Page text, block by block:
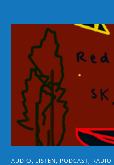
AUDIO LISTEN PODCAST RADIO